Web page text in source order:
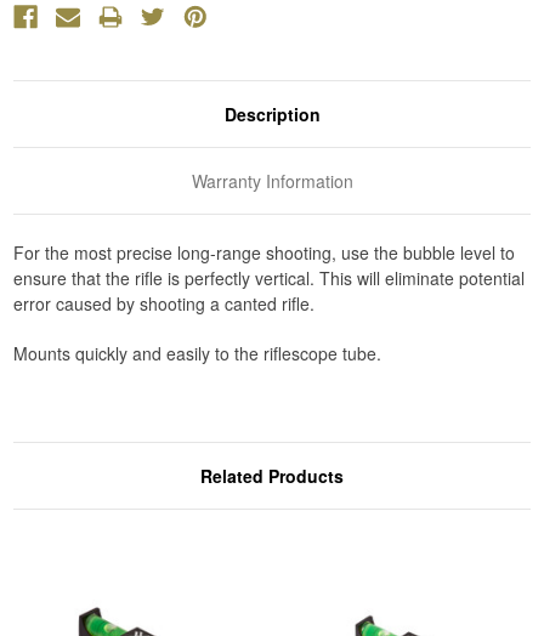
Description
Warranty Information
For the most precise long-range shooting, use the bubble level to
ensure that the rifle is perfectly vertical. This will eliminate potential
error caused by shooting a canted rifle.
Mounts quickly and easily to the riflescope tube.
Related Products